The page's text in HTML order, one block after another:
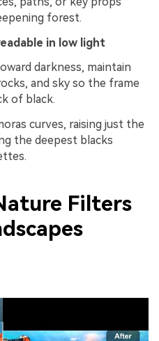
forest.
in low light
darkness, maintain
and sky so the frame
of black.
curves, raising just the
the deepest blacks
Filters